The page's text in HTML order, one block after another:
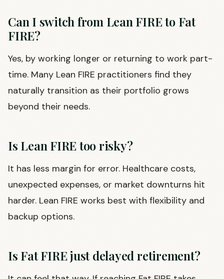
Can I switch from Lean FIRE to Fat
FIRE?
Yes, by working longer or returning to work part-
time. Many Lean FIRE practitioners find they
naturally transition as their portfolio grows
beyond their needs.
Is Lean FIRE too risky?
It has less margin for error. Healthcare costs,
unexpected expenses, or market downturns hit
harder. Lean FIRE works best with flexibility and
backup options.
Is Fat FIRE just delayed retirement?